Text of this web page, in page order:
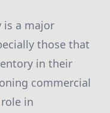
is a major
those that
in their
commercial
in